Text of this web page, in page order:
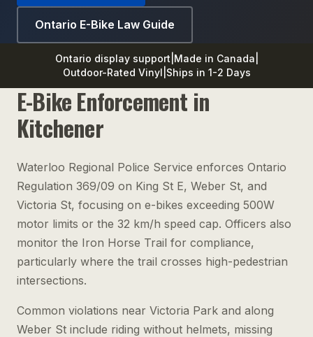
Ontario E-Bike Law Guide
Ontario display support Made in Canada
Outdoor-Rated Vinyl Ships in 1-2 Days
E-Bike Enforcement in
Kitchener
Waterloo Regional Police Service enforces Ontario
Regulation 369/09 on King St E, Weber St, and
Victoria St, focusing on e-bikes exceeding 500W
motor limits or the 32 km/h speed cap. Officers also
monitor the Iron Horse Trail for compliance,
particularly where the trail crosses high-pedestrian
intersections.
Common violations near Victoria Park and along
Weber St include riding without helmets, missing